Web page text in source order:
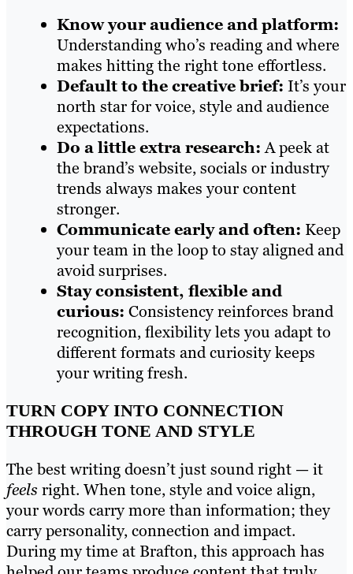
Know your audience and platform:
Understanding who’s reading and where
makes hitting the right tone effortless.
Default to the creative brief: It’s your
north star for voice, style and audience
expectations.
Do a little extra research:A peek at
the brand’s website, socials or industry
trends always makes your content
stronger.
Communicate early and often: Keep
your team in the loop to stay aligned and
avoid surprises.
Stay consistent, flexible and
curious: Consistency reinforces brand
recognition, flexibility lets you adapt to
different formats and curiosity keeps
your writing fresh.
TURN COPY INTO CONNECTION
THROUGH TONE AND STYLE
The best writing doesn’t just sound right — it
feelsright. When tone, style and voice align,
your words carry more than information; they
carry personality, connection and impact.
During my time at Brafton, this approach has